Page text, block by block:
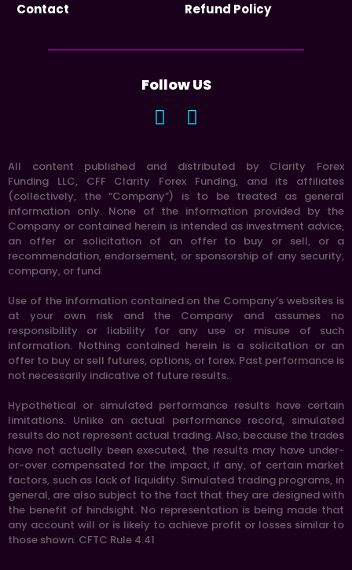
Contact
Refund Policy
Follow US
All content published and distributed by Clarity Forex
Funding LLC, CFF Clarity Forex Funding, and its affiliates
(collectively, the “Company”) is to be treated as general
information only. None of the information provided by the
Company or contained herein is intended as investment advice,
an offer or solicitation of an offer to buy or sell, or a
recommendation, endorsement, or sponsorship of any security,
company, or fund.
Use of the information contained on the Company’s websites is
at your own risk and the Company and assumes no
responsibility or liability for any use or misuse of such
information. Nothing contained herein is a solicitation or an
offer to buy or sell futures, options, or forex. Past performance is
not necessarily indicative of future results.
Hypothetical or simulated performance results have certain
limitations. Unlike an actual performance record, simulated
results do not represent actual trading. Also, because the trades
have not actually been executed, the results may have under-
or-over compensated for the impact, if any, of certain market
factors, such as lack of liquidity. Simulated trading programs, in
general, are also subject to the fact that they are designed with
the benefit of hindsight. No representation is being made that
any account will or is likely to achieve profit or losses similar to
those shown. CFTC Rule 4.41